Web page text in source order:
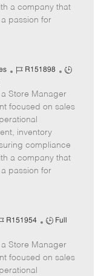
a company that
passion for
J
b
I
d
R151898
J
b
T
e
Store Manager
focused on sales
inventory
compliance
a company that
passion for
R151954
J
b
T
Full
Store Manager
focused on sales